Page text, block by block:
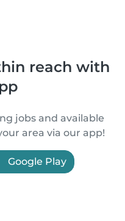
reach with
jobs and available
area via our app!
Google Play